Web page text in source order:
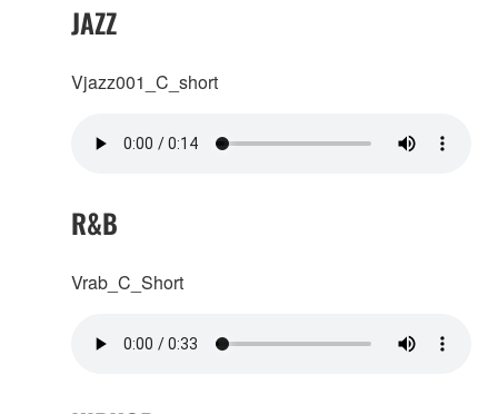
JAZZ
Vjazz001_C_short
R&B
Vrab_C_Short